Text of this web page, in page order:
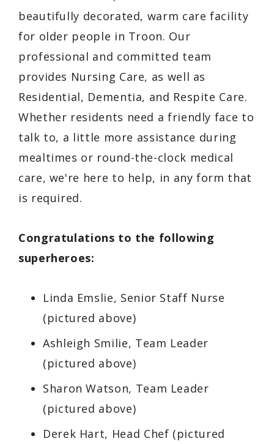
beautifully decorated, warm care facility
for older people in Troon. Our
professional and committed team
provides Nursing Care, as well as
Residential, Dementia, and Respite Care.
Whether residents need a friendly face to
talk to, a little more assistance during
mealtimes or round-the-clock medical
care, we're here to help, in any form that
is required.
Congratulations to the following
superheroes:
Linda Emslie, Senior Staff Nurse
(pictured above)
Ashleigh Smilie, Team Leader
(pictured above)
Sharon Watson, Team Leader
(pictured above)
Derek Hart, Head Chef (pictured